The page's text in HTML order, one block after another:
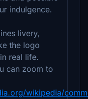
indulgence.
livery,
the logo
real life.
can zoom to
wikipedia/